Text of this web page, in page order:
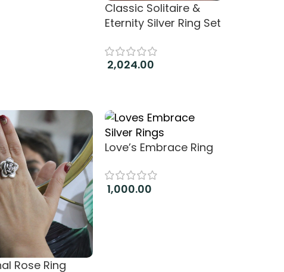
Classic Solitaire &
Eternity Silver Ring Set
2,024.00
Rose Ring
Love’s Embrace Ring
1,000.00